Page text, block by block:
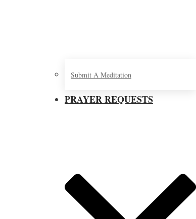
Submit A Meditation
PRAYER REQUESTS